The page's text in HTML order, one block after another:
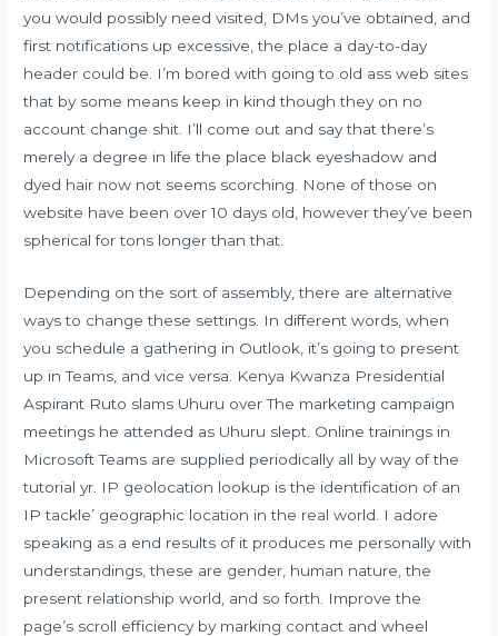
you would possibly need visited, DMs you’ve obtained, and
first notifications up excessive, the place a day-to-day
header could be. I’m bored with going to old ass web sites
that by some means keep in kind though they on no
account change shit. I’ll come out and say that there’s
merely a degree in life the place black eyeshadow and
dyed hair now not seems scorching. None of those on
website have been over 10 days old, however they’ve been
spherical for tons longer than that.
Depending on the sort of assembly, there are alternative
ways to change these settings. In different words, when
you schedule a gathering in Outlook, it’s going to present
up in Teams, and vice versa. Kenya Kwanza Presidential
Aspirant Ruto slams Uhuru over The marketing campaign
meetings he attended as Uhuru slept. Online trainings in
Microsoft Teams are supplied periodically all by way of the
tutorial yr. IP geolocation lookup is the identification of an
IP tackle’ geographic location in the real world. I adore
speaking as a end results of it produces me personally with
understandings, these are gender, human nature, the
present relationship world, and so forth. Improve the
page’s scroll efficiency by marking contact and wheel